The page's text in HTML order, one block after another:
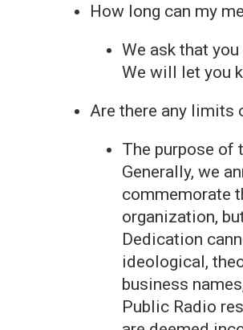
How long can my
We ask that
We will let you
Are there any limits
The purpose of
Generally, we
commemorate
organization,
Dedication
ideological,
business
Public Radio